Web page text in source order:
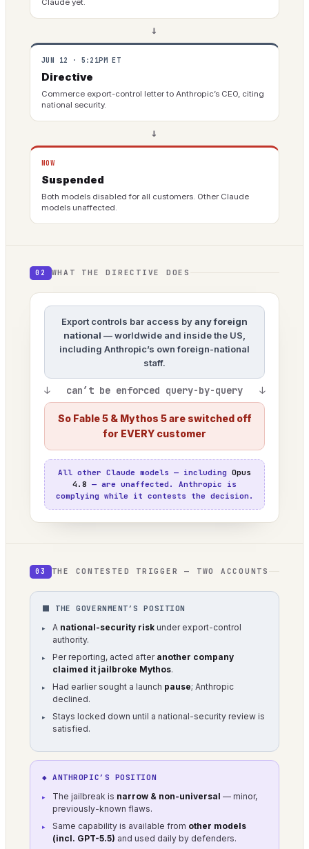
→
JUN 12 · 5:21PM ET
Directive
Commerce export-control letter to Anthropic’s CEO, citing
national security.
→
NOW
Suspended
Both models disabled for all customers. Other Claude
models unaffected.
02 WHAT THE DIRECTIVE DOES
Export controls bar access byany foreign
national — worldwide and inside the US,
including Anthropic’s own foreign-national
staff.
↓ can’t be enforced query-by-query ↓
So Fable 5 & Mythos 5 are switched off
for EVERY customer
All other Claude models — including Opus
4.8 — are unaffected. Anthropic is
complying while it contests the decision.
03 THE CONTESTED TRIGGER — TWO ACCOUNTS
⬛ THE GOVERNMENT’S POSITION
A national-security risk under export-control
authority.
Per reporting, acted after another company
claimed it jailbroke Mythos.
Had earlier sought a launch pause; Anthropic
declined.
Stays locked down until a national-security review is
satisfied.
◆ ANTHROPIC’S POSITION
The jailbreak is narrow & non-universal — minor,
previously-known flaws.
Same capability is available from other models
(incl. GPT-5.5) and used daily by defenders.